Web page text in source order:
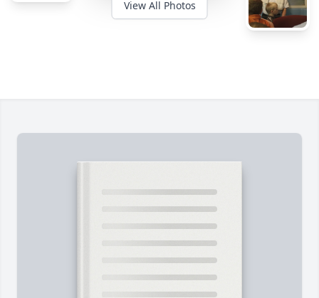
View All Photos